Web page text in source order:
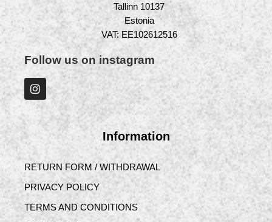
Tallinn 10137
Estonia
VAT: EE102612516
Follow us on instagram
Information
RETURN FORM / WITHDRAWAL
PRIVACY POLICY
TERMS AND CONDITIONS